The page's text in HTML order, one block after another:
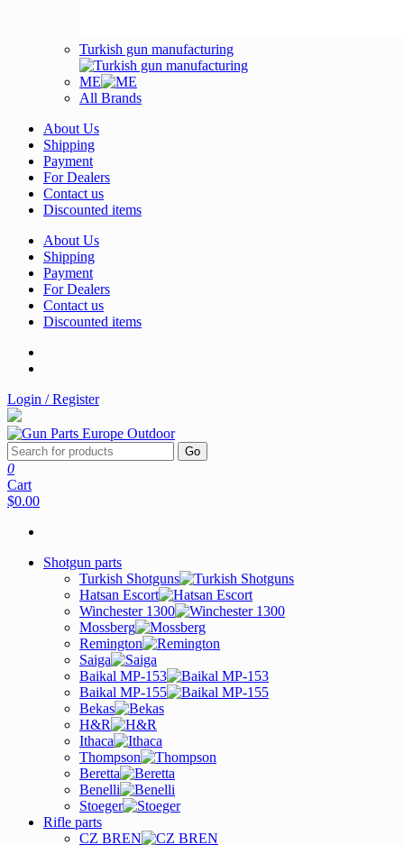
Turkish gun manufacturing
ME
All Brands
About Us
Shipping
Payment
For Dealers
Contact us
Discounted items
About Us
Shipping
Payment
For Dealers
Contact us
Discounted items
Login / Register
Go
0
Cart
$0.00
Shotgun parts
Turkish Shotguns
Hatsan Escort
Winchester 1300
Mossberg
Remington
Saiga
Baikal MP-153
Baikal MP-155
Bekas
H&R
Ithaca
Thompson
Beretta
Benelli
Stoeger
Rifle parts
CZ BREN